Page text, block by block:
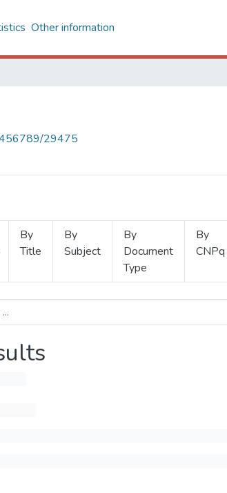
Other information
29475
By
Title
By
Subject
By
Document
Type
By
CNPq